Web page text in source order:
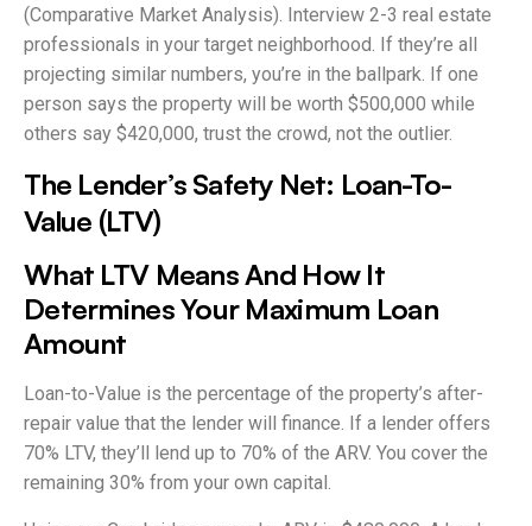
(Comparative Market Analysis). Interview 2-3 real estate
professionals in your target neighborhood. If they’re all
projecting similar numbers, you’re in the ballpark. If one
person says the property will be worth $500,000 while
others say $420,000, trust the crowd, not the outlier.
The Lender’s Safety Net: Loan-To-
Value (LTV)
What LTV Means And How It
Determines Your Maximum Loan
Amount
Loan-to-Value is the percentage of the property’s after-
repair value that the lender will finance. If a lender offers
70% LTV, they’ll lend up to 70% of the ARV. You cover the
remaining 30% from your own capital.